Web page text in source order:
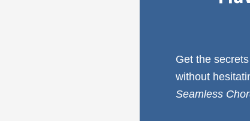
Get the
without
Seamless